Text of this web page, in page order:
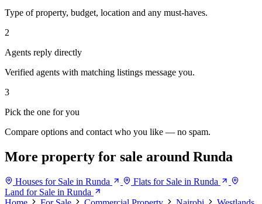
Type of property, budget, location and any must-haves.
2
Agents reply directly
Verified agents with matching listings message you.
3
Pick the one for you
Compare options and contact who you like — no spam.
More property for sale around Runda
Houses for Sale in Runda
Flats for Sale in Runda
Land for Sale in Runda